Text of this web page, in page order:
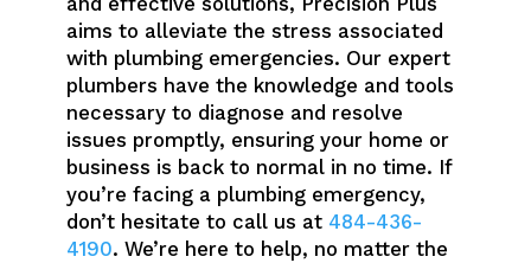
aims to alleviate the stress associated
with plumbing emergencies. Our expert
plumbers have the knowledge and tools
necessary to diagnose and resolve
issues promptly, ensuring your home or
business is back to normal in no time. If
you’re facing a plumbing emergency,
don’t hesitate to call us at 484-436-
4190. We’re here to help, no matter the